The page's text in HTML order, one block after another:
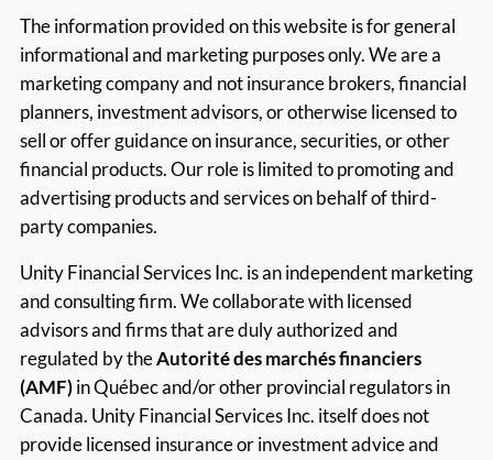
The information provided on this website is for general
informational and marketing purposes only. We are a
marketing company and not insurance brokers, financial
planners, investment advisors, or otherwise licensed to
sell or offer guidance on insurance, securities, or other
financial products. Our role is limited to promoting and
advertising products and services on behalf of third-
party companies.
Unity Financial Services Inc. is an independent marketing
and consulting firm. We collaborate with licensed
advisors and firms that are duly authorized and
regulated by theAutorité des marchés financiers
(AMF)in Québec and/or other provincial regulators in
Canada. Unity Financial Services Inc. itself does not
provide licensed insurance or investment advice and